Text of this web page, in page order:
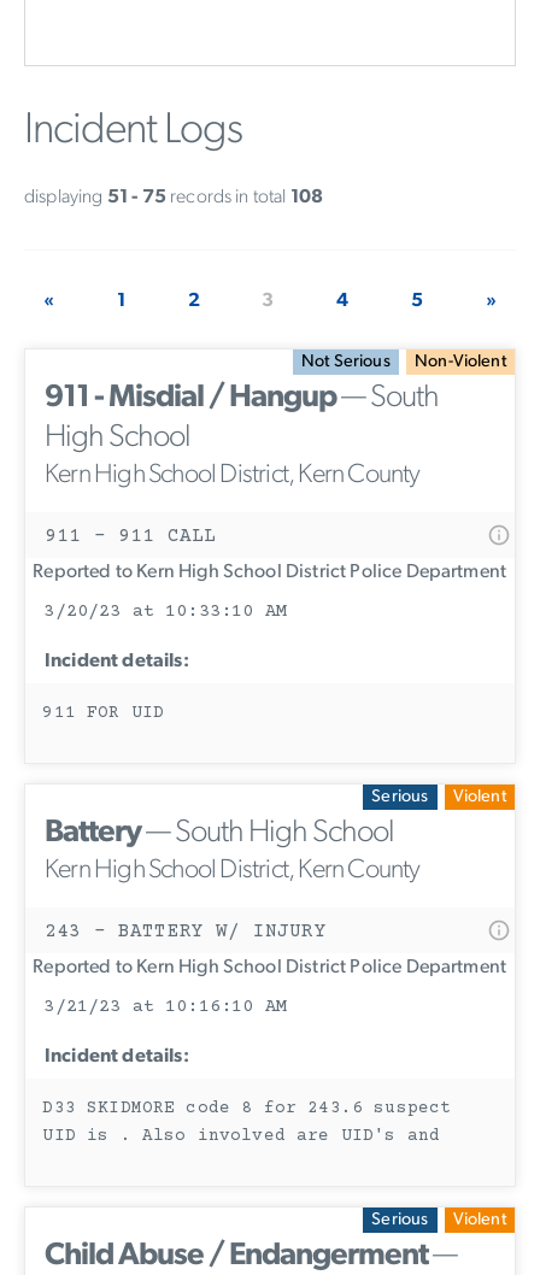
Incident Logs
displaying 51 - 75 records in total 108
« 1 2 3 4 5 »
Not Serious Non-Violent
911 - Misdial / Hangup— South
High School
Kern High School District, Kern County
911 - 911 CALL
Reported to Kern High School District Police Department
3/20/23 at 10:33:10 AM
Incident details:
911 FOR UID
Serious Violent
Battery— South High School
Kern High School District, Kern County
243 - BATTERY W/ INJURY
Reported to Kern High School District Police Department
3/21/23 at 10:16:10 AM
Incident details:
D33 SKIDMORE code 8 for 243.6 suspect
UID is . Also involved are UID's and
Serious Violent
Child Abuse / Endangerment—